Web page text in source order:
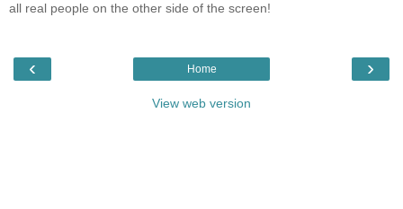
all real people on the other side of the screen!
‹ ›
Home
View web version